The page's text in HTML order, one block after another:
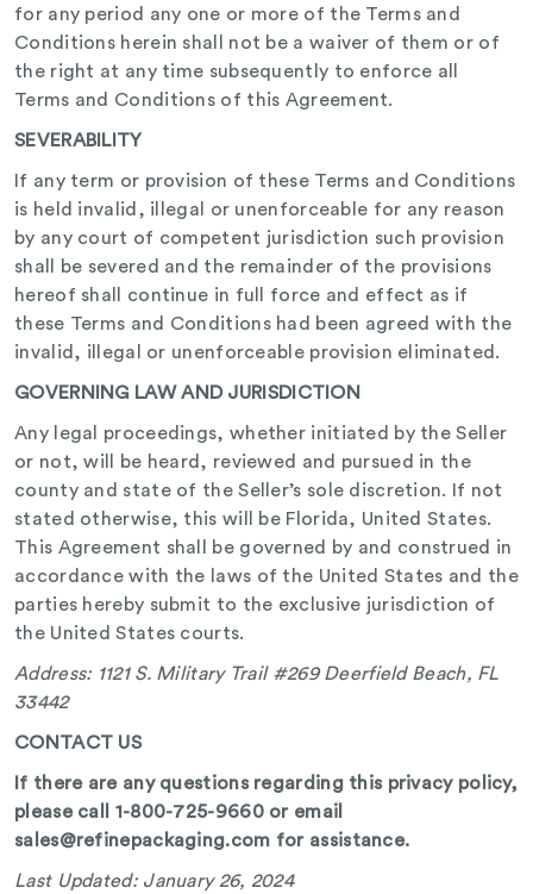
for any period any one or more of the Terms and
Conditions herein shall not be a waiver of them or of
the right at any time subsequently to enforce all
Terms and Conditions of this Agreement.
SEVERABILITY
If any term or provision of these Terms and Conditions
is held invalid, illegal or unenforceable for any reason
by any court of competent jurisdiction such provision
shall be severed and the remainder of the provisions
hereof shall continue in full force and effect as if
these Terms and Conditions had been agreed with the
invalid, illegal or unenforceable provision eliminated.
GOVERNING LAW AND JURISDICTION
Any legal proceedings, whether initiated by the Seller
or not, will be heard, reviewed and pursued in the
county and state of the Seller’s sole discretion. If not
stated otherwise, this will be Florida, United States.
This Agreement shall be governed by and construed in
accordance with the laws of the United States and the
parties hereby submit to the exclusive jurisdiction of
the United States courts.
Address: 1121 S. Military Trail #269 Deerfield Beach, FL
33442
CONTACT US
If there are any questions regarding this privacy policy,
please call 1-800-725-9660 or email
sales@refinepackaging.com for assistance.
Last Updated: January 26, 2024